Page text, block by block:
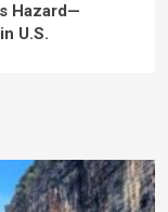
Hazard—
U.S.